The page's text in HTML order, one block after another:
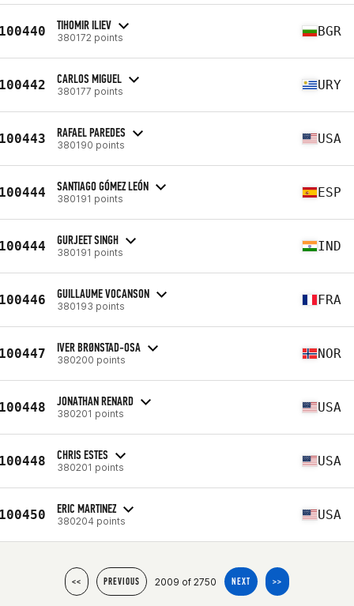
TIHOMIR ILIEV
380172 points BGR
CARLOS MIGUEL
380177 points URY
RAFAEL PAREDES
380190 points USA
SANTIAGO GÓMEZ LEÓN
380191 points ESP
GURJEET SINGH
380191 points IND
GUILLAUME VOCANSON
380193 points FRA
IVER BRØNSTAD-OSA
380200 points NOR
JONATHAN RENARD
380201 points USA
CHRIS ESTES
380201 points USA
ERIC MARTINEZ
380204 points USA
<< PREVIOUS 2009 of 2750 NEXT >>